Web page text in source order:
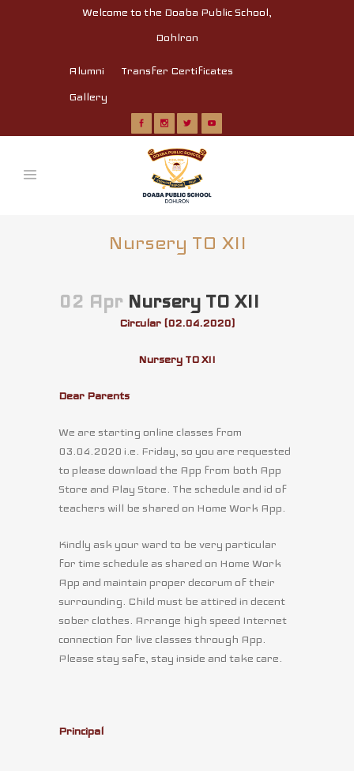
Welcome to the Doaba Public School,
Dohlron
Alumni
Transfer Certificates
Gallery
Nursery TO XII
02 Apr Nursery TO XII
Circular (02.04.2020)
Nursery TO XII
Dear Parents
We are starting online classes from
03.04.2020 i.e. Friday, so you are requested
to please download the App from both App
Store and Play Store. The schedule and id of
teachers will be shared on Home Work App.
Kindly ask your ward to be very particular
for time schedule as shared on Home Work
App and maintain proper decorum of their
surrounding. Child must be attired in decent
sober clothes. Arrange high speed Internet
connection for live classes through App.
Please stay safe, stay inside and take care.
Principal